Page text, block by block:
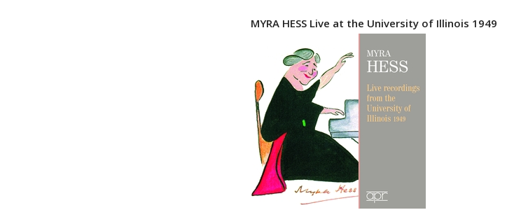
MYRA HESS Live at the University of Illinois 1949